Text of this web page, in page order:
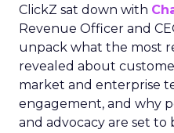
ClickZ sat down with
Revenue Officer and
unpack what the most
revealed about
market and enterprise
engagement, and why
and advocacy are set to